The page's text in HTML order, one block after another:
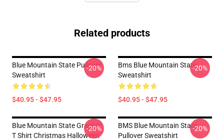
Related products
Blue Mountain State Pullover
Sweatshirt
$40.95 - $47.95
-20%
Bms Blue Mountain State
Sweatshirt
$40.95 - $47.95
-20%
Blue Mountain State Graphic
T Shirt Christmas Halloween
-20%
BMS Blue Mountain State
Pullover Sweatshirt
-20%